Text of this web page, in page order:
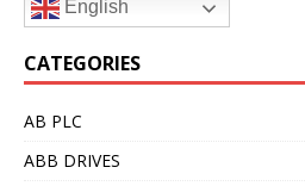
English
CATEGORIES
AB PLC
ABB DRIVES